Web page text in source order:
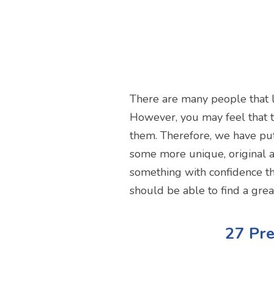
There are many people
However, you may feel that
them. Therefore, we have
some more unique, original
something with confidence
should be able to find a
27